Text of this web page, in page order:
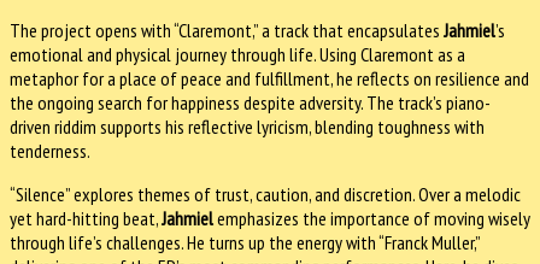
The project opens with “Claremont,” a track that encapsulates Jahmiel’s
emotional and physical journey through life. Using Claremont as a
metaphor for a place of peace and fulfillment, he reflects on resilience and
the ongoing search for happiness despite adversity. The track’s piano-
driven riddim supports his reflective lyricism, blending toughness with
tenderness.
“Silence” explores themes of trust, caution, and discretion. Over a melodic
yet hard-hitting beat,Jahmielemphasizes the importance of moving wisely
through life’s challenges. He turns up the energy with “Franck Muller,”